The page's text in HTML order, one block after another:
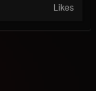
Likes